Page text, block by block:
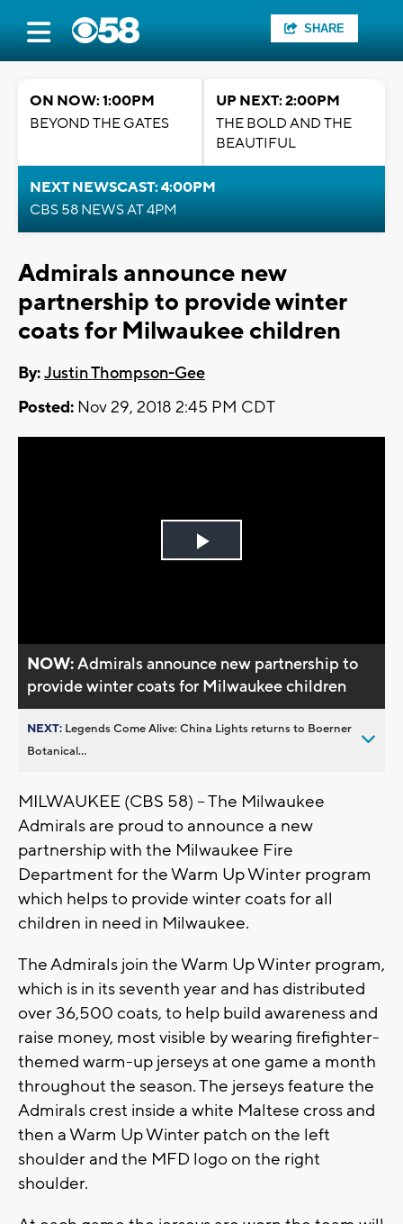
SHARE
ON NOW: 1:00PM
BEYOND THE GATES
UP NEXT: 2:00PM
THE BOLD AND THE
BEAUTIFUL
NEXT NEWSCAST: 4:00PM
CBS 58 NEWS AT 4PM
Admirals announce new
partnership to provide winter
coats for Milwaukee children
By:Justin Thompson-Gee
Posted: Nov 29, 2018 2:45 PM CDT
Play
NOW:Admirals announce new partnership to
provide winter coats for Milwaukee children
NEXT: Legends Come Alive: China Lights returns to Boerner
Botanical...
MILWAUKEE (CBS 58) -- The Milwaukee
Admirals are proud to announce a new
partnership with the Milwaukee Fire
Department for the Warm Up Winter program
which helps to provide winter coats for all
children in need in Milwaukee.
The Admirals join the Warm Up Winter program,
which is in its seventh year and has distributed
over 36,500 coats, to help build awareness and
raise money, most visible by wearing firefighter-
themed warm-up jerseys at one game a month
throughout the season. The jerseys feature the
Admirals crest inside a white Maltese cross and
then a Warm Up Winter patch on the left
shoulder and the MFD logo on the right
shoulder.